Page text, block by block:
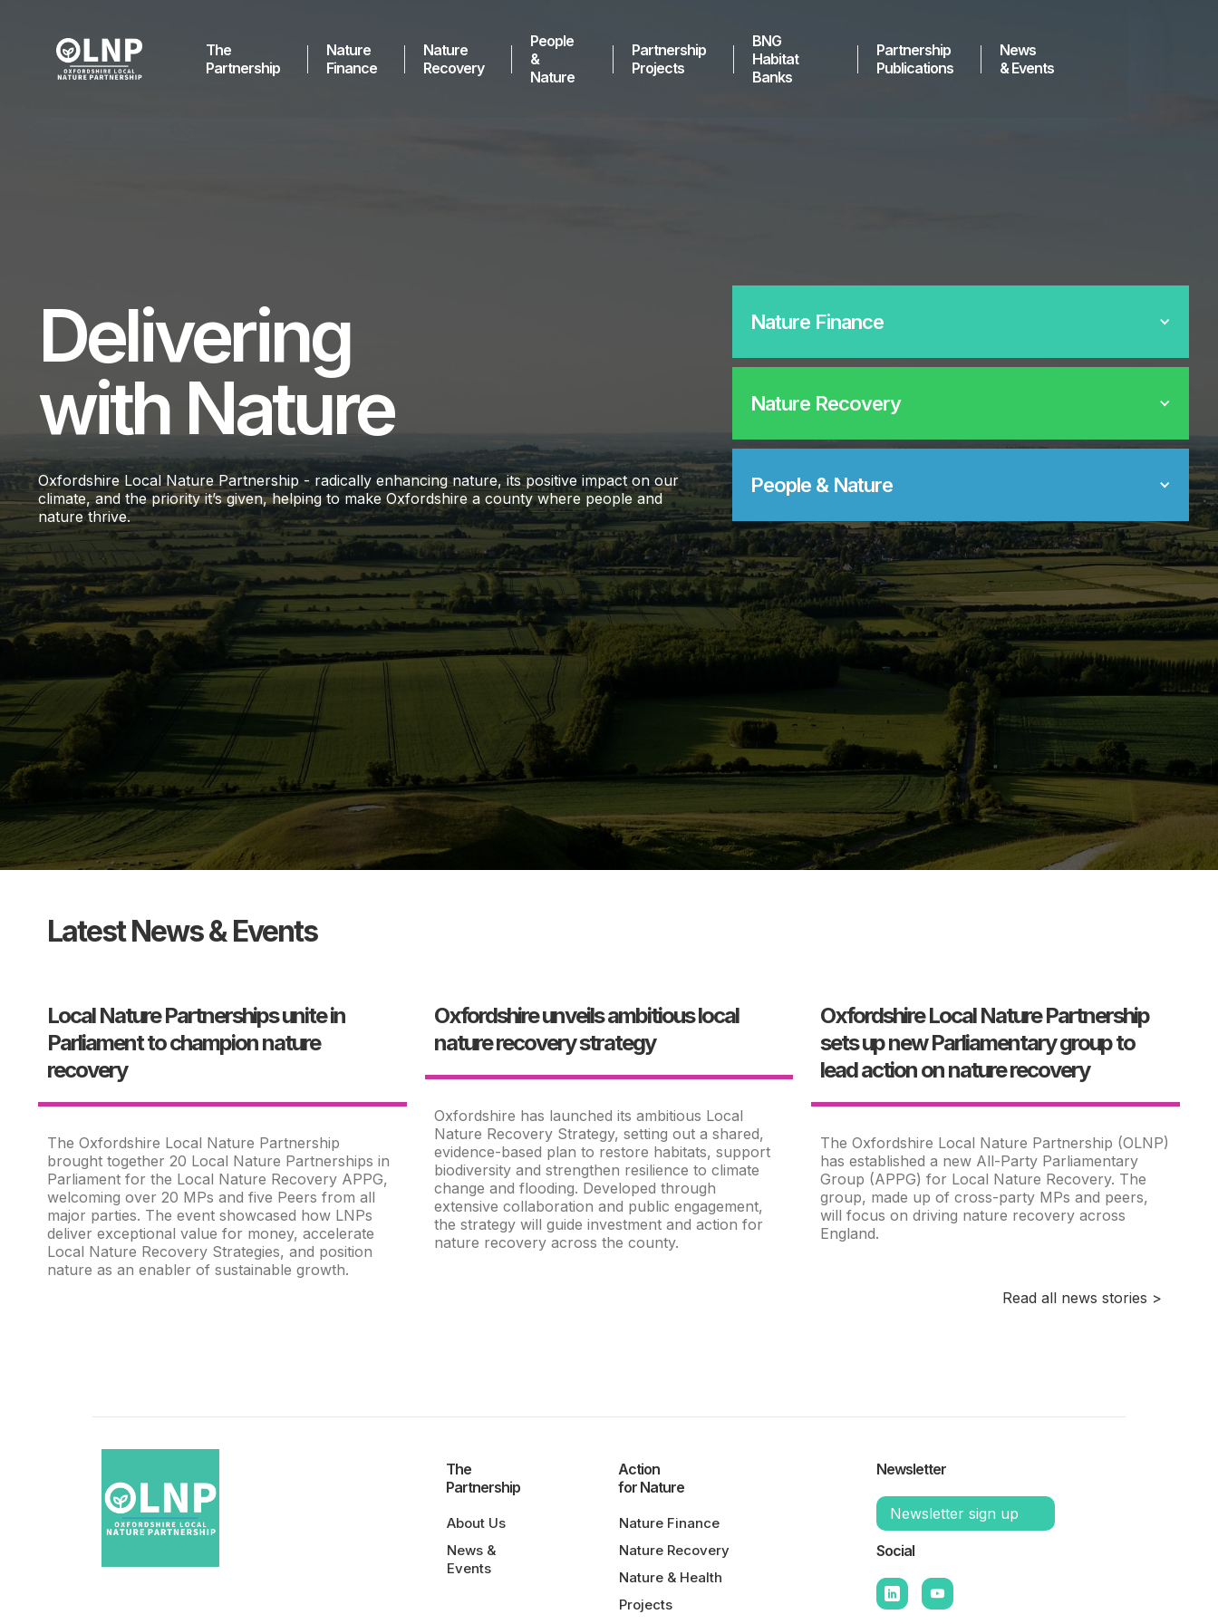
The
Partnership
Nature
Finance
Nature
Recovery
People
&
Nature
Partnership
Projects
BNG
Habitat
Banks
Partnership
Publications
News
& Events
Delivering
with Nature
Oxfordshire Local Nature Partnership - radically enhancing nature, its positive impact on our
climate, and the priority it’s given, helping to make Oxfordshire a county where people and
nature thrive.
Nature Finance
Nature Recovery
People & Nature
Latest News & Events
Local Nature Partnerships unite in
Parliament to champion nature
recovery
The Oxfordshire Local Nature Partnership
brought together 20 Local Nature Partnerships in
Parliament for the Local Nature Recovery APPG,
welcoming over 20 MPs and five Peers from all
major parties. The event showcased how LNPs
deliver exceptional value for money, accelerate
Local Nature Recovery Strategies, and position
nature as an enabler of sustainable growth.
Oxfordshire unveils ambitious local
nature recovery strategy
Oxfordshire has launched its ambitious Local
Nature Recovery Strategy, setting out a shared,
evidence-based plan to restore habitats, support
biodiversity and strengthen resilience to climate
change and flooding. Developed through
extensive collaboration and public engagement,
the strategy will guide investment and action for
nature recovery across the county.
Oxfordshire Local Nature Partnership
sets up new Parliamentary group to
lead action on nature recovery
The Oxfordshire Local Nature Partnership (OLNP)
has established a new All-Party Parliamentary
Group (APPG) for Local Nature Recovery. The
group, made up of cross-party MPs and peers,
will focus on driving nature recovery across
England.
Read all news stories >
The
Partnership
About Us
News &
Events
Action
for Nature
Nature Finance
Nature Recovery
Nature & Health
Projects
Newsletter
Newsletter sign up
Social